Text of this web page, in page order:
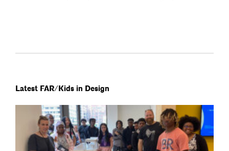
Latest FAR/Kids in Design